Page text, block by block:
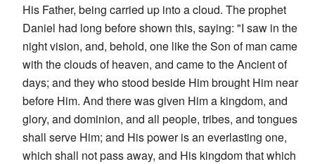
His Father, being carried up into a cloud. The prophet
Daniel had long before shown this, saying: "I saw in the
night vision, and, behold, one like the Son of man came
with the clouds of heaven, and came to the Ancient of
days; and they who stood beside Him brought Him near
before Him. And there was given Him a kingdom, and
glory, and dominion, and all people, tribes, and tongues
shall serve Him; and His power is an everlasting one,
which shall not pass away, and His kingdom that which